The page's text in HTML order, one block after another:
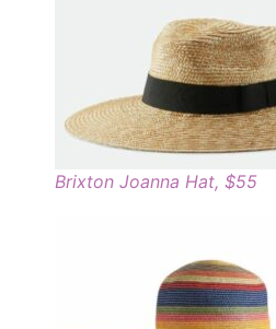
Brixton Joanna Hat, $55